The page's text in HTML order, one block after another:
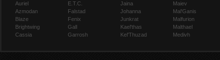
Auriel
Azmodan
Blaze
Brightwing
Cassia
E.T.C.
Falstad
Fenix
Gall
Garrosh
Jaina
Johanna
Junkrat
Kael'thas
Kel'Thuzad
Maiev
Mal'Ganis
Malfurion
Malthael
Medivh